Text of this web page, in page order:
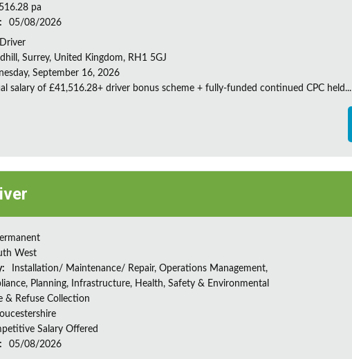
pa
05/08/2026
Surrey, United Kingdom, RH1 5GJ
September 16, 2026
salary of £41,516.28+ driver bonus scheme + fully-funded continued CPC held...
West
Installation/ Maintenance/ Repair, Operations Management,
Planning, Infrastructure, Health, Safety & Environmental
& Refuse Collection
Salary Offered
05/08/2026